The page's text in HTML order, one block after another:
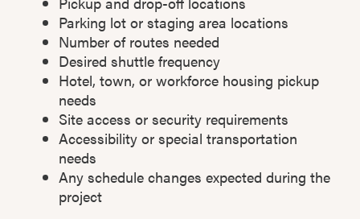
Parking lot or staging area locations
Number of routes needed
Desired shuttle frequency
Hotel, town, or workforce housing pickup
needs
Site access or security requirements
Accessibility or special transportation
needs
Any schedule changes expected during the
project